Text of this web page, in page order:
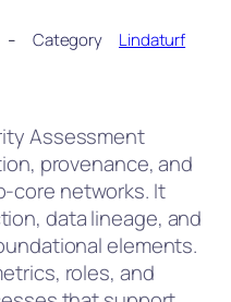
Category Lindaturf
Assessment
provenance, and
core networks. It
data lineage, and
elements.
roles, and